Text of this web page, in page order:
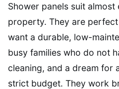
Shower panels suit
property. They are
want a durable, low-
busy families who do not
cleaning, and a dream for
strict budget. They work